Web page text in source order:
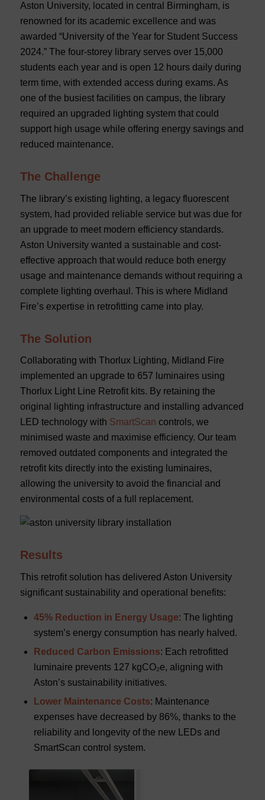
Aston University, located in central Birmingham, is
renowned for its academic excellence and was
awarded “University of the Year for Student Success
2024.” The four-storey library serves over 15,000
students each year and is open 12 hours daily during
term time, with extended access during exams. As
one of the busiest facilities on campus, the library
required an upgraded lighting system that could
support high usage while offering energy savings and
reduced maintenance.
The Challenge
The library’s existing lighting, a legacy fluorescent
system, had provided reliable service but was due for
an upgrade to meet modern efficiency standards.
Aston University wanted a sustainable and cost-
effective approach that would reduce both energy
usage and maintenance demands without requiring a
complete lighting overhaul. This is where Midland
Fire’s expertise in retrofitting came into play.
The Solution
Collaborating with Thorlux Lighting, Midland Fire
implemented an upgrade to 657 luminaires using
Thorlux Light Line Retrofit kits. By retaining the
original lighting infrastructure and installing advanced
LED technology with SmartScan controls, we
minimised waste and maximise efficiency. Our team
removed outdated components and integrated the
retrofit kits directly into the existing luminaires,
allowing the university to avoid the financial and
environmental costs of a full replacement.
Results
This retrofit solution has delivered Aston University
significant sustainability and operational benefits:
45% Reduction in Energy Usage: The lighting
system’s energy consumption has nearly halved.
Reduced Carbon Emissions: Each retrofitted
luminaire prevents 127 kgCO₂e, aligning with
Aston’s sustainability initiatives.
Lower Maintenance Costs: Maintenance
expenses have decreased by 86%, thanks to the
reliability and longevity of the new LEDs and
SmartScan control system.